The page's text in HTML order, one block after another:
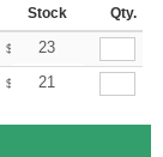
288 + More
Stock Qty.
$ 16.80
23
$ 20.40
21